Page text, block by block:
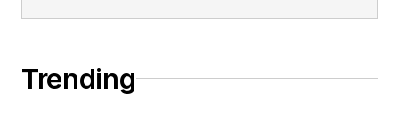
Trending